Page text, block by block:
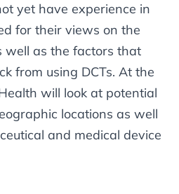
yet have experience in
for their views on the
well as the factors that
from using DCTs. At the
will look at potential
locations as well
and medical device